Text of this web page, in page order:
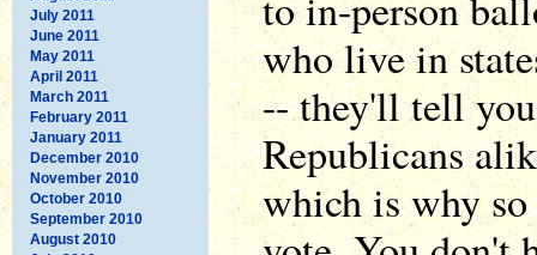
July 2011
June 2011
May 2011
April 2011
March 2011
February 2011
January 2011
December 2010
November 2010
October 2010
September 2010
August 2010
who live in
-- they'll tell
Republicans
which is why